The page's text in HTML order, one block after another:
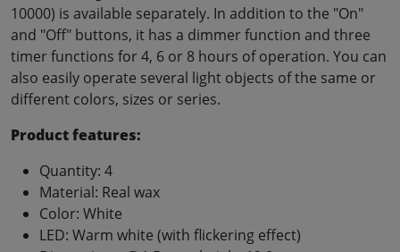
10000) is available separately. In addition to the "On"
and "Off" buttons, it has a dimmer function and three
timer functions for 4, 6 or 8 hours of operation. You can
also easily operate several light objects of the same or
different colors, sizes or series.
Product features:
Quantity: 4
Material: Real wax
Color: White
LED: Warm white (with flickering effect)